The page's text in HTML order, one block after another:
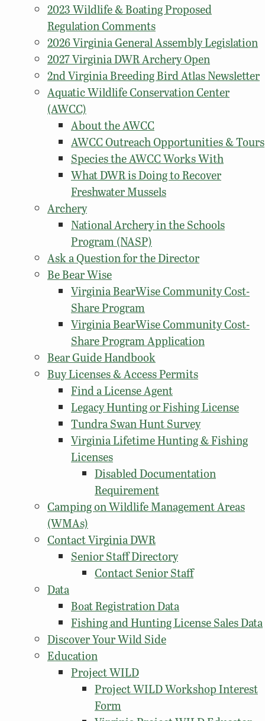
2023 Wildlife & Boating Proposed
Regulation Comments
2026 Virginia General Assembly Legislation
2027 Virginia DWR Archery Open
2nd Virginia Breeding Bird Atlas Newsletter
Aquatic Wildlife Conservation Center
(AWCC)
About the AWCC
AWCC Outreach Opportunities & Tours
Species the AWCC Works With
What DWR is Doing to Recover
Freshwater Mussels
Archery
National Archery in the Schools
Program (NASP)
Ask a Question for the Director
Be Bear Wise
Virginia BearWise Community Cost-
Share Program
Virginia BearWise Community Cost-
Share Program Application
Bear Guide Handbook
Buy Licenses & Access Permits
Find a License Agent
Legacy Hunting or Fishing License
Tundra Swan Hunt Survey
Virginia Lifetime Hunting & Fishing
Licenses
Disabled Documentation
Requirement
Camping on Wildlife Management Areas
(WMAs)
Contact Virginia DWR
Senior Staff Directory
Contact Senior Staff
Data
Boat Registration Data
Fishing and Hunting License Sales Data
Discover Your Wild Side
Education
Project WILD
Project WILD Workshop Interest
Form